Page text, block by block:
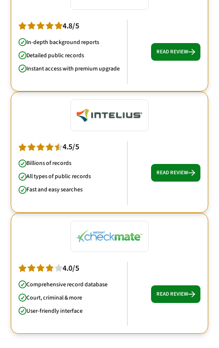
4.8/5
In-depth background reports
Detailed public records
Instant access with premium upgrade
READ REVIEW
4.5/5
Billions of records
All types of public records
Fast and easy searches
READ REVIEW
4.0/5
Comprehensive record database
Court, criminal & more
User-friendly interface
READ REVIEW